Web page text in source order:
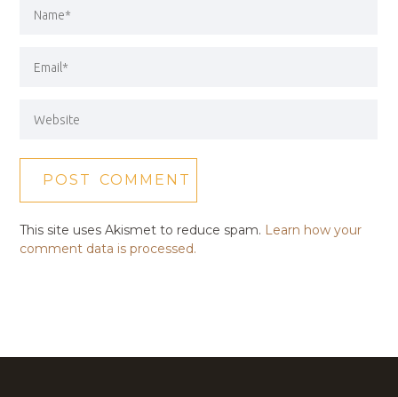
This site uses Akismet to reduce spam. Learn how your
comment data is processed.